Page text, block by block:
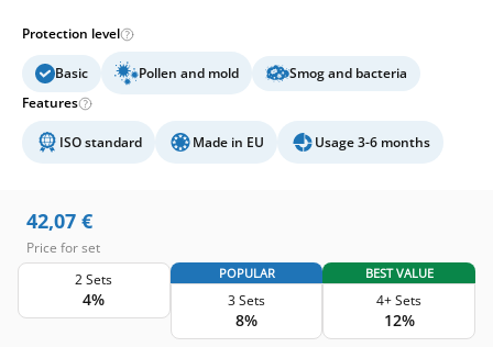
Protection level
Basic Pollen and mold
Smog and bacteria
Features
ISO standard Made in EU Usage 3-6 months
42,07 €
Price for set
2 Sets
4%
POPULAR
3 Sets
8%
BEST VALUE
4+ Sets
12%